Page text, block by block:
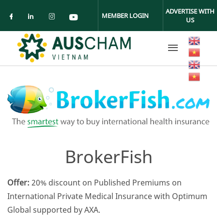
Check our social media on facebook
Check our social media on linkedin
Check our social media on
Check our social media on
MEMBER LOGIN
ADVERTISE WITH
US
BrokerFish
Offer: 20% discount on Published Premiums on
International Private Medical Insurance with Optimum
Global supported by AXA.